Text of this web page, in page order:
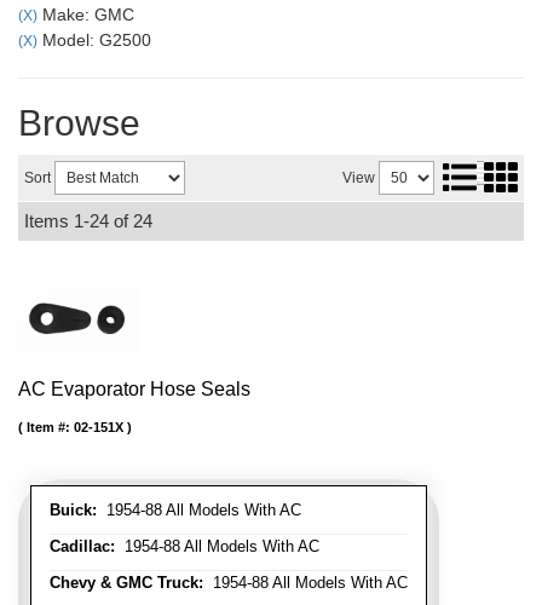
(X) Make: GMC
(X) Model: G2500
Browse
Sort View
Items 1-24 of 24
AC Evaporator Hose Seals
Buick: 1954-88 All Models With AC
Cadillac: 1954-88 All Models With AC
Chevy & GMC Truck: 1954-88 All Models With AC
Item #: 02-151X